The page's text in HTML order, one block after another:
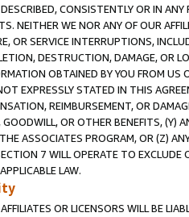
CONSISTENTLY OR IN
NEITHER WE NOR ANY OF OUR
OR SERVICE INTERRUPTIONS,
DESTRUCTION, DAMAGE, OR
OBTAINED BY YOU FROM
EXPRESSLY STATED IN THIS
REIMBURSEMENT, OR
GOODWILL, OR OTHER BENEFITS,
ASSOCIATES PROGRAM, OR (Z)
7 WILL OPERATE TO
LAW.
OR LICENSORS WILL BE